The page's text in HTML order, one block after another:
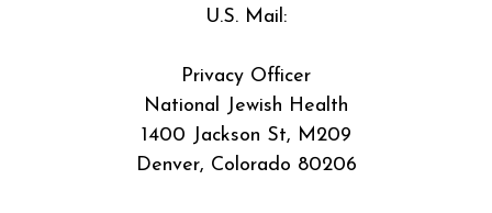
U.S. Mail:
Privacy Officer
National Jewish Health
1400 Jackson St, M209
Denver, Colorado 80206